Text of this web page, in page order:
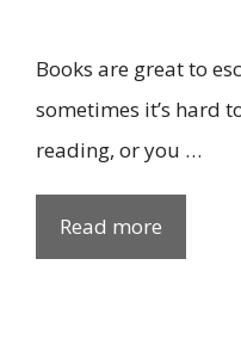
Books are great to
sometimes it’s hard
reading, or you …
Read more